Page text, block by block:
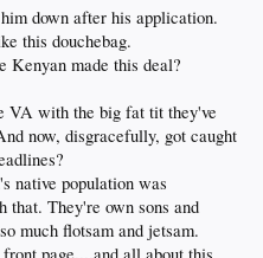
down after his application.
this douchebag.
Kenyan made this deal?
VA with the big fat tit they've
now, disgracefully, got caught
native population was
that. They're own sons and
much flotsam and jetsam.